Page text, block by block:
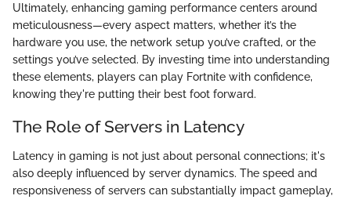
Ultimately, enhancing gaming performance centers around
meticulousness—every aspect matters, whether it’s the
hardware you use, the network setup you’ve crafted, or the
settings you’ve selected. By investing time into understanding
these elements, players can play Fortnite with confidence,
knowing they're putting their best foot forward.
The Role of Servers in Latency
Latency in gaming is not just about personal connections; it's
also deeply influenced by server dynamics. The speed and
responsiveness of servers can substantially impact gameplay,